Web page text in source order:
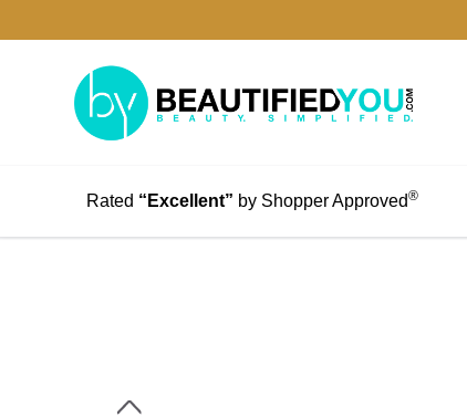
Rated “Excellent” by Shopper Approved®